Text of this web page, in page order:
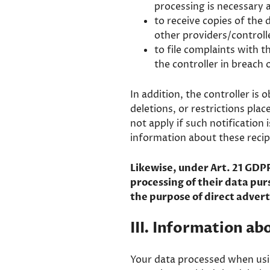
processing is necessary
to receive copies of the
other providers/
to file complaints with
the controller in breach
In addition, the controller is
deletions, or restrictions
not apply if such notification
information about these
Likewise, under Art. 21
processing of their data
the purpose of direct
III. Information
Your data processed when